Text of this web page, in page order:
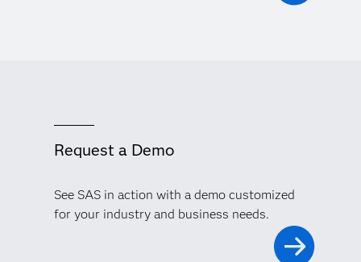
Request a Demo
See SAS in action with a demo customized
for your industry and business needs.